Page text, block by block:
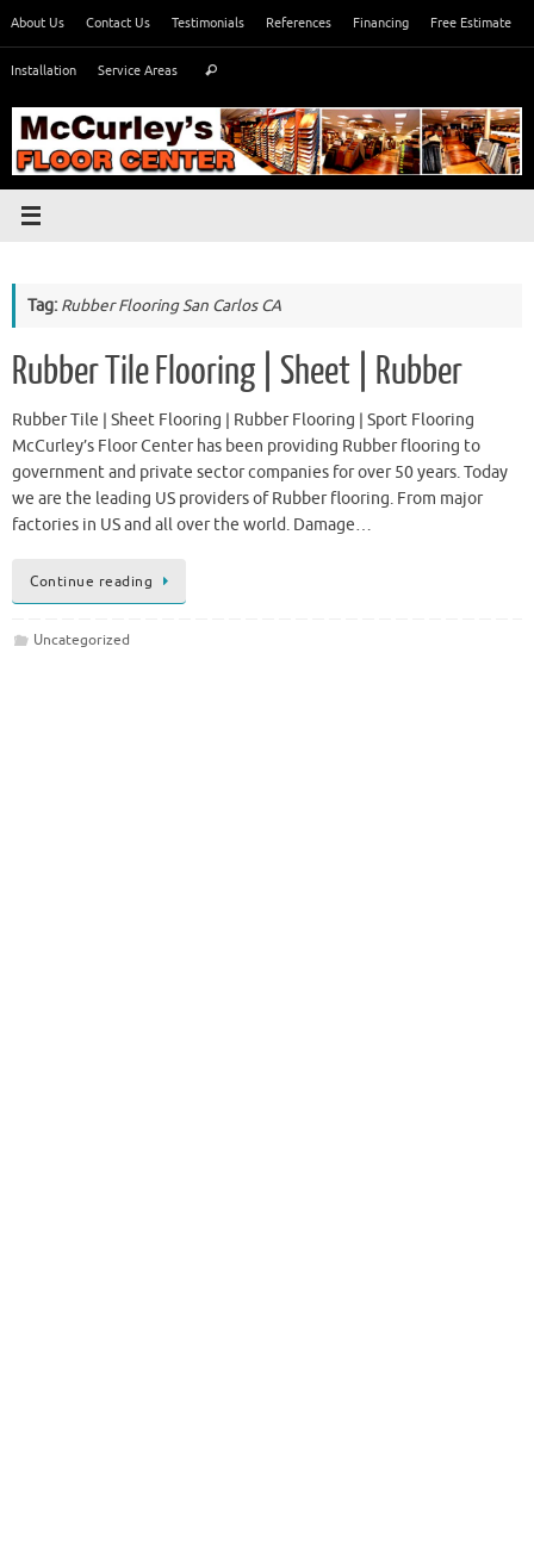
content
About Us Contact Us Testimonials References Financing Free Estimate
Installation Service Areas Search
Tag: Rubber Flooring San Carlos CA
Rubber Tile Flooring | Sheet | Rubber
Rubber Tile | Sheet Flooring | Rubber Flooring | Sport Flooring
McCurley’s Floor Center has been providing Rubber flooring to
government and private sector companies for over 50 years. Today
we are the leading US providers of Rubber flooring. From major
factories in US and all over the world. Damage…
Continue reading
Uncategorized